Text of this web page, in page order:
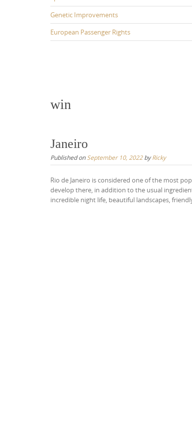
Genetic Improvements
European Passenger Rights
win
Janeiro
Published on September 10, 2022byRicky
Rio de Janeiro is considered one of the most
develop there, in addition to the usual
incredible night life, beautiful landscapes,